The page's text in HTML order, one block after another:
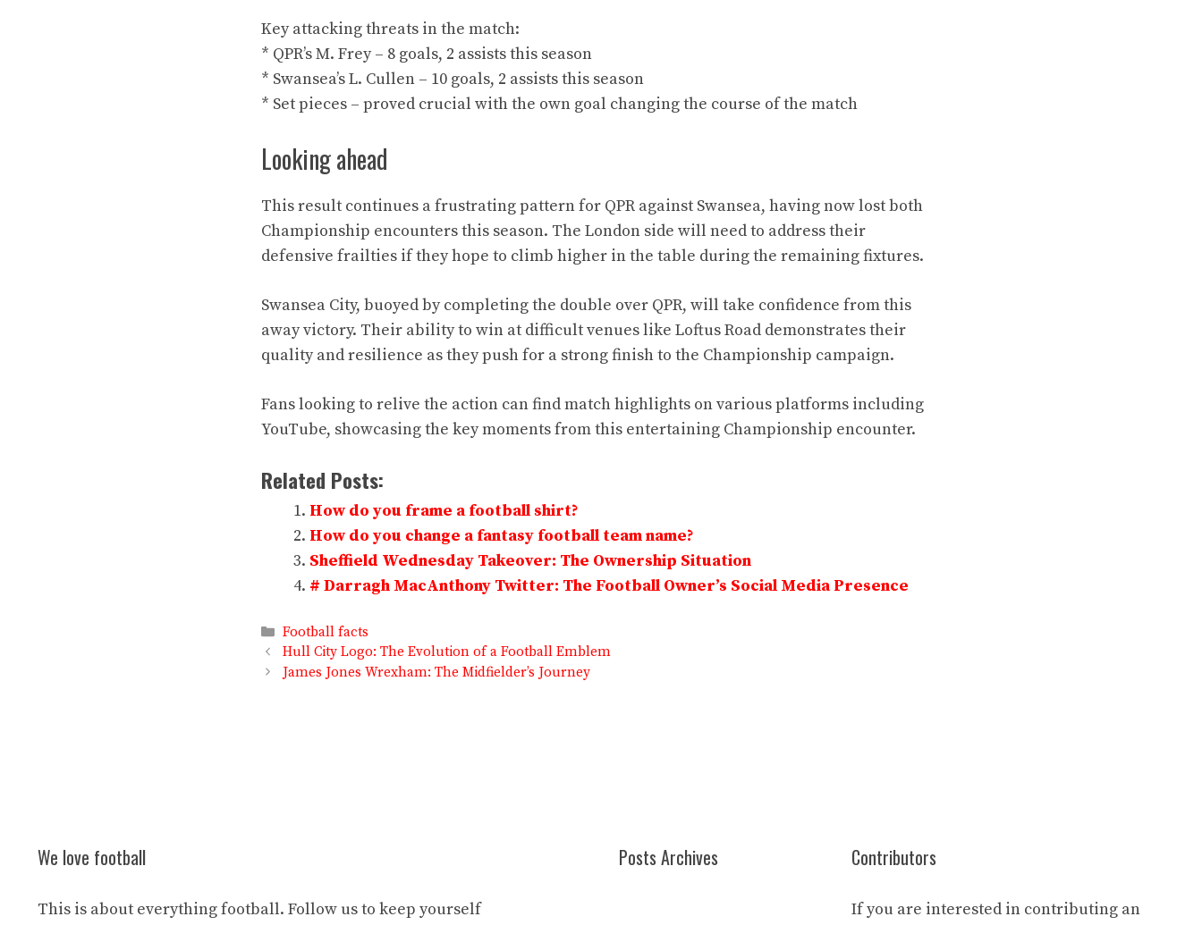
Key attacking threats in the match:
* QPR’s M. Frey – 8 goals, 2 assists this season
* Swansea’s L. Cullen – 10 goals, 2 assists this season
* Set pieces – proved crucial with the own goal changing the course of the match
Looking ahead
This result continues a frustrating pattern for QPR against Swansea, having now lost both
Championship encounters this season. The London side will need to address their
defensive frailties if they hope to climb higher in the table during the remaining fixtures.
Swansea City, buoyed by completing the double over QPR, will take confidence from this
away victory. Their ability to win at difficult venues like Loftus Road demonstrates their
quality and resilience as they push for a strong finish to the Championship campaign.
Fans looking to relive the action can find match highlights on various platforms including
YouTube, showcasing the key moments from this entertaining Championship encounter.
Related Posts:
How do you frame a football shirt?
How do you change a fantasy football team name?
Sheffield Wednesday Takeover: The Ownership Situation
# Darragh MacAnthony Twitter: The Football Owner’s Social Media Presence
Categories
Football facts
Hull City Logo: The Evolution of a Football Emblem
James Jones Wrexham: The Midfielder’s Journey
We love football
This is about everything football. Follow us to keep yourself
Posts Archives Contributors
If you are interested in contributing an